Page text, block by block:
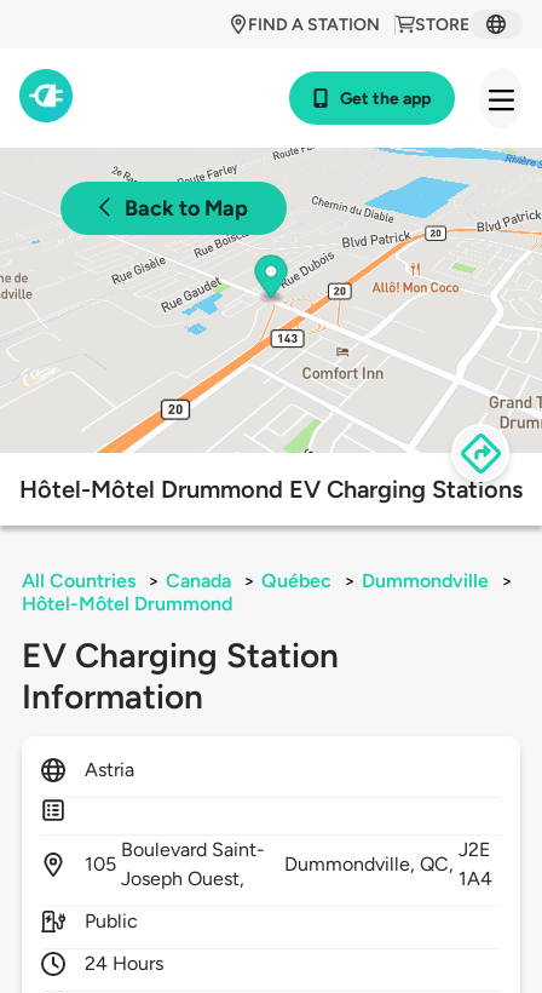
STORE
FIND A STATION
Get the app
Back to Map
Hôtel-Môtel Drummond EV Charging Stations
All Countries > Canada > Québec > Dummondville
>
Hôtel-Môtel Drummond
EV Charging Station
Information
Astria
105
Boulevard Saint-
Joseph Ouest,
Dummondville,QC,
J2E
1A4
Public
24 Hours